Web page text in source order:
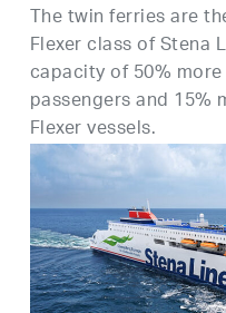
The twin ferries are
Flexer class of Stena
capacity of 50%
passengers and 15%
Flexer vessels.